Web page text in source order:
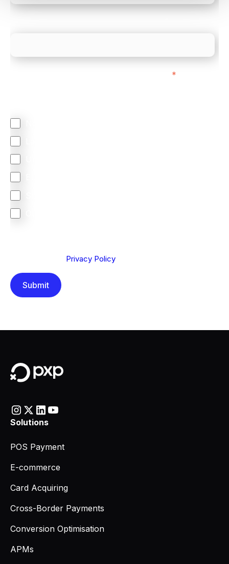
*
Privacy Policy
Solutions
POS Payment
E-commerce
Card Acquiring
Cross-Border Payments
Conversion Optimisation
APMs